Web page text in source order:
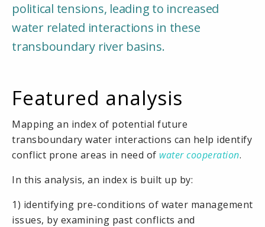
political tensions, leading to increased
water related interactions in these
transboundary river basins.
Featured analysis
Mapping an index of potential future
transboundary water interactions can help identify
conflict prone areas in need of water cooperation.
In this analysis, an index is built up by:
1) identifying pre-conditions of water management
issues, by examining past conflicts and